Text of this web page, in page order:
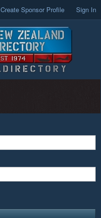
Create Sponsor Profile Sign In